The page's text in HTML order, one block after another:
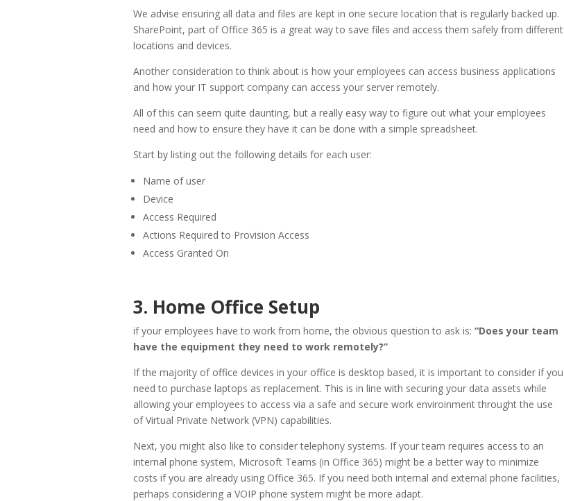
We advise ensuring all data and files are kept in one secure location that is regularly backed up.
SharePoint, part of Office 365 is a great way to save files and access them safely from different
locations and devices.
Another consideration to think about is how your employees can access business applications
and how your IT support company can access your server remotely.
All of this can seem quite daunting, but a really easy way to figure out what your employees
need and how to ensure they have it can be done with a simple spreadsheet.
Start by listing out the following details for each user:
Name of user
Device
Access Required
Actions Required to Provision Access
Access Granted On
3. Home Office Setup
if your employees have to work from home, the obvious question to ask is: “Does your team
have the equipment they need to work remotely?”
If the majority of office devices in your office is desktop based, it is important to consider if you
need to purchase laptops as replacement. This is in line with securing your data assets while
allowing your employees to access via a safe and secure work enviroinment throught the use
of Virtual Private Network (VPN) capabilities.
Next, you might also like to consider telephony systems. If your team requires access to an
internal phone system, Microsoft Teams (in Office 365) might be a better way to minimize
costs if you are already using Office 365. If you need both internal and external phone facilities,
perhaps considering a VOIP phone system might be more adapt.